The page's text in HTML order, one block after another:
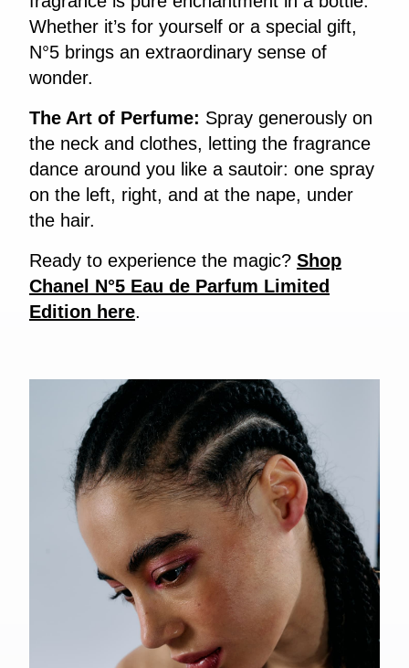
Whether it’s for yourself or a special gift,
N°5 brings an extraordinary sense of
wonder.
The Art of Perfume: Spray generously on
the neck and clothes, letting the fragrance
dance around you like a sautoir: one spray
on the left, right, and at the nape, under
the hair.
Ready to experience the magic? Shop
Chanel N°5 Eau de Parfum Limited
Edition here.